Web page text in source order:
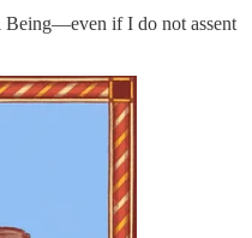
Being—even if I do not assent